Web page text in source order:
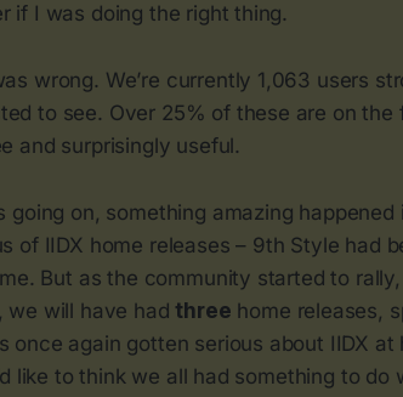
if I was doing the right thing.
wrong. We’re currently 1,063 users
to see. Over 25% of these are on the
and surprisingly useful.
going on, something amazing
of IIDX home releases – 9th Style had
But as the community started to
we will have hadthree home releases,
once again gotten serious about IIDX at
like to think we all had something to do